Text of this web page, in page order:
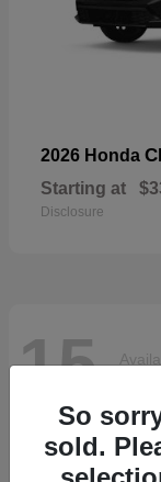
2026 Honda
Starting at
Disclosure
15
So
sold.